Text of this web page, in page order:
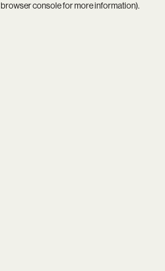
browser consolefor more information).